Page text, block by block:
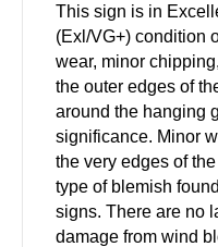
This sign is in
(Exl/VG+) condition
wear, minor
the outer edges of
around the hanging
significance. Minor
the very edges of
type of blemish
signs. There are no
damage from wind